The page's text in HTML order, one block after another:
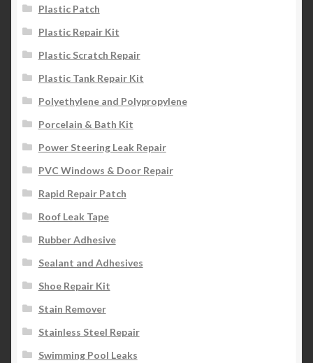
Plastic Patch
Plastic Repair Kit
Plastic Scratch Repair
Plastic Tank Repair Kit
Polyethylene and Polypropylene
Porcelain & Bath Kit
Power Steering Leak Repair
PVC Windows & Door Repair
Rapid Repair Patch
Roof Leak Tape
Rubber Adhesive
Sealant and Adhesives
Shoe Repair Kit
Stain Remover
Stainless Steel Repair
Swimming Pool Leaks